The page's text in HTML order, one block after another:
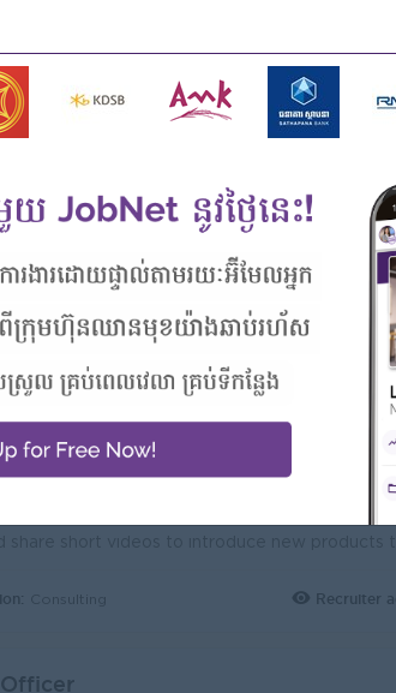
(Real Estate)
Agency (NEA)
Salary 1 Post Phnom Penh
- Fun Working environment - International Standards -
Opportunities: - Training provided - Learn new Skills
Consulting Recruiter
Consultant (Ford)
1. Yearly Increment 2. Annual leave 18 days 3. Seniority 4.
Consulting Recruiter